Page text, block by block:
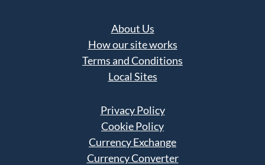
About Us
How our site works
Terms and Conditions
Local Sites
Privacy Policy
Cookie Policy
Currency Exchange
Currency Converter